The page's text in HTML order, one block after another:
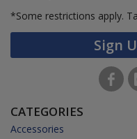
*Some restrictions apply.
Sign
CATEGORIES
Accessories